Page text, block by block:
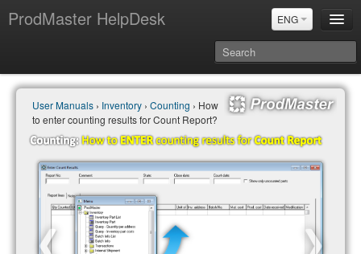
ProdMaster HelpDesk ENG
User Manuals
Updates
Power BI & Merit Aktiva (ENG)
Power BI & Merit AKtiva (RUS)
User Manuals › Inventory › Counting › How
to enter counting results for Count Report?